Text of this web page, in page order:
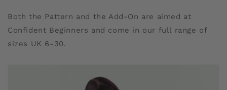
Both the Pattern and the Add-On are aimed at
Confident Beginners and come in our full range of
sizes UK 6-30.